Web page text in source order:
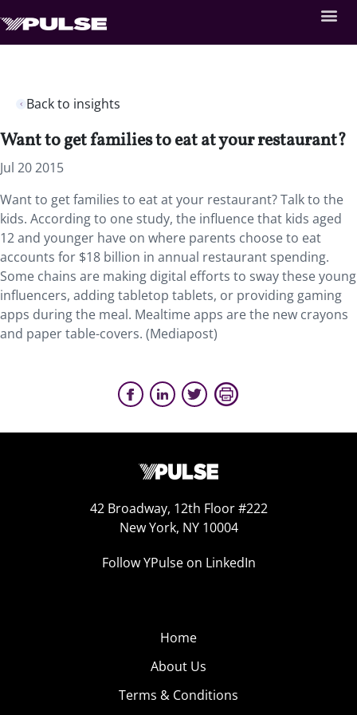
Back to insights
Want to get families to eat at your restaurant?
Jul 20 2015
Want to get families to eat at your restaurant? Talk to the
kids. According to one study, the influence that kids aged
12 and younger have on where parents choose to eat
accounts for $18 billion in annual restaurant spending.
Some chains are making digital efforts to sway these young
influencers, adding tabletop tablets, or providing gaming
apps during the meal. Mealtime apps are the new crayons
and paper table-covers. (Mediapost)
42 Broadway, 12th Floor #222
New York, NY 10004
Follow YPulse on LinkedIn
Home
About Us
Terms & Conditions